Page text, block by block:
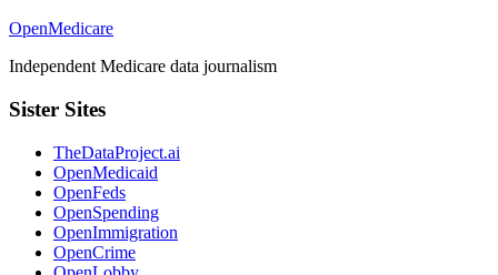
OpenMedicare
Independent Medicare data journalism
Sister Sites
TheDataProject.ai
OpenMedicaid
OpenFeds
OpenSpending
OpenImmigration
OpenCrime